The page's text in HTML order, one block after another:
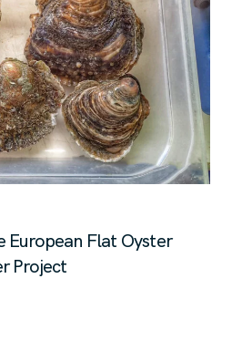
European Flat Oyster
Project